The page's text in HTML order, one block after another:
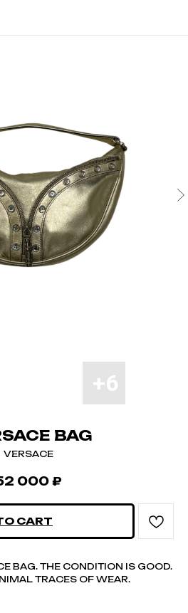
BAG
VERSACE
000₽
CART
BAG. THE CONDITION IS GOOD.
TRACES OF WEAR.